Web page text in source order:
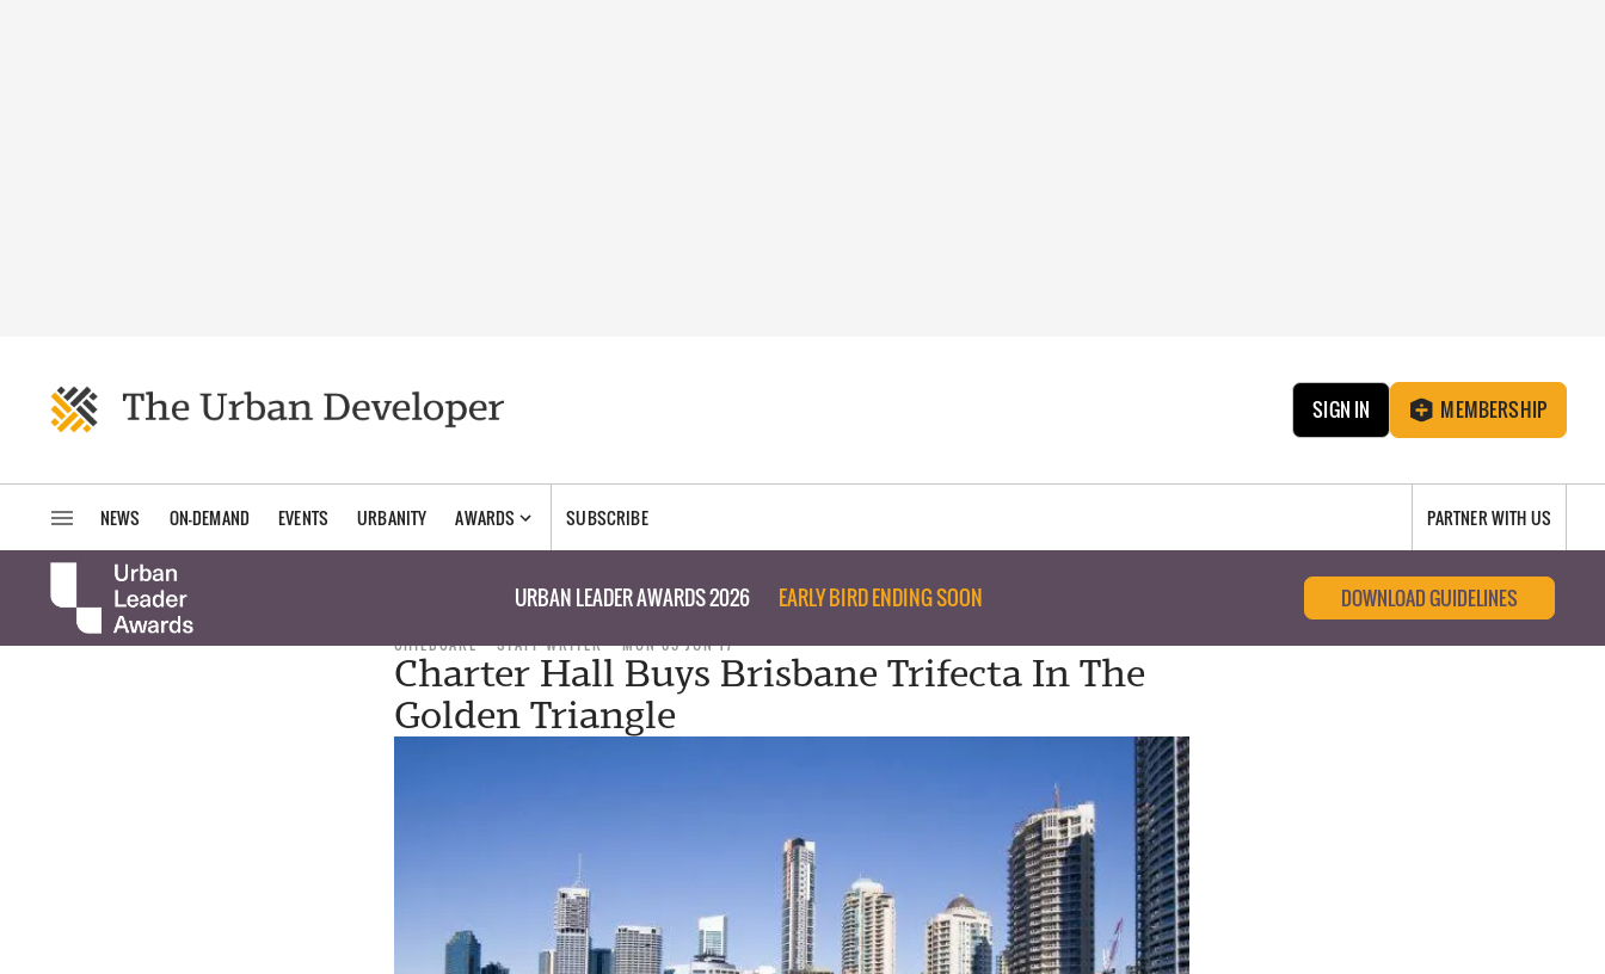
SIGN IN MEMBERSHIP
NEWS ON-DEMAND EVENTS URBANITY AWARDS SUBSCRIBE PARTNER WITH US
URBAN LEADER AWARDS 2026 EARLY BIRD ENDING SOON DOWNLOAD GUIDELINES
CHILDCARE STAFF WRITER MON 05 JUN 17
Charter Hall Buys Brisbane Trifecta In The
Golden Triangle